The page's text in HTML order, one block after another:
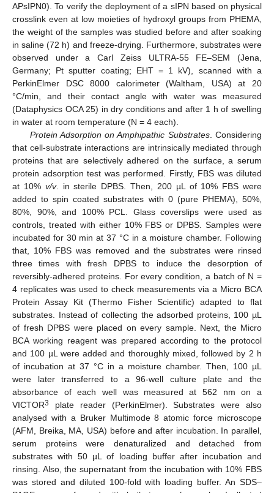
APsIPN0). To verify the deployment of a sIPN based on physical
crosslink even at low moieties of hydroxyl groups from PHEMA,
the weight of the samples was studied before and after soaking
in saline (72 h) and freeze-drying. Furthermore, substrates were
observed under a Carl Zeiss ULTRA-55 FE–SEM (Jena,
Germany; Pt sputter coating; EHT = 1 kV), scanned with a
PerkinElmer DSC 8000 calorimeter (Waltham, USA) at 20
°C/min, and their contact angle with water was measured
(Dataphysics OCA 25) in dry conditions and after 1 h of swelling
in water at room temperature (N = 4 each).
Protein Adsorption on Amphipathic Substrates. Considering
that cell-substrate interactions are intrinsically mediated through
proteins that are selectively adhered on the surface, a serum
protein adsorption test was performed. Firstly, FBS was diluted
at 10% v/v. in sterile DPBS. Then, 200 µL of 10% FBS were
added to spin coated substrates with 0 (pure PHEMA), 50%,
80%, 90%, and 100% PCL. Glass coverslips were used as
controls, treated with either 10% FBS or DPBS. Samples were
incubated for 30 min at 37 °C in a moisture chamber. Following
that, 10% FBS was removed and the substrates were rinsed
three times with fresh DPBS to induce the desorption of
reversibly-adhered proteins. For every condition, a batch of N =
4 replicates was used to check measurements via a Micro BCA
Protein Assay Kit (Thermo Fisher Scientific) adapted to flat
substrates. Instead of collecting the adsorbed proteins, 100 µL
of fresh DPBS were placed on every sample. Next, the Micro
BCA working reagent was prepared according to the protocol
and 100 µL were added and thoroughly mixed, followed by 2 h
of incubation at 37 °C in a moisture chamber. Then, 100 µL
were later transferred to a 96-well culture plate and the
absorbance of each well was measured at 562 nm on a
VICTOR3
plate reader (PerkinElmer). Substrates were also
analysed with a Bruker Multimode 8 atomic force microscope
(AFM, Breika, MA, USA) before and after incubation. In parallel,
serum proteins were denaturalized and detached from
substrates with 50 µL of loading buffer after incubation and
rinsing. Also, the supernatant from the incubation with 10% FBS
was stored and diluted 100-fold with loading buffer. An SDS–